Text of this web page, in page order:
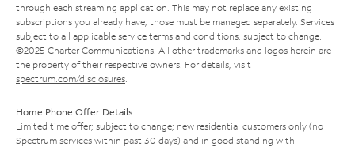
through each streaming application. This may not replace any existing
subscriptions you already have; those must be managed separately. Services
subject to all applicable service terms and conditions, subject to change.
©2025 Charter Communications. All other trademarks and logos herein are
the property of their respective owners. For details, visit
spectrum.com/disclosures
Home Phone Offer Details
Limited time offer; subject to change; new residential customers only (no
Spectrum services within past 30 days) and in good standing with